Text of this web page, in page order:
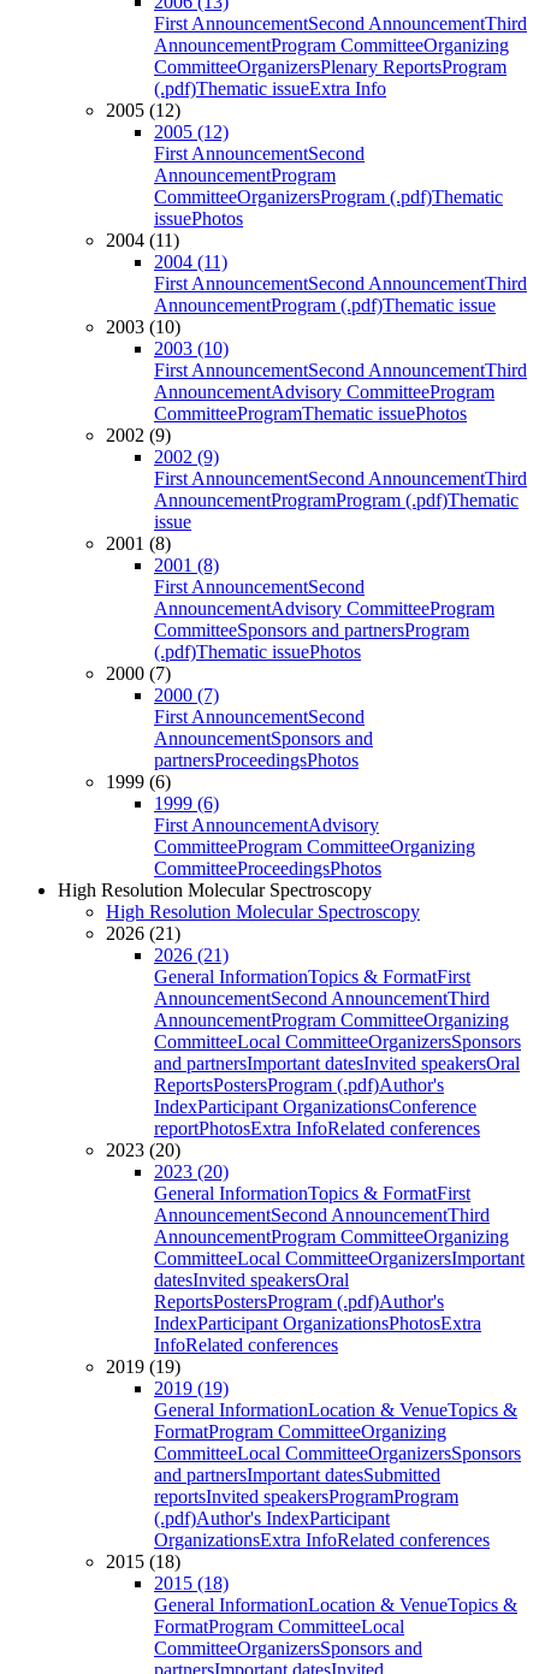
First AnnouncementSecond AnnouncementThird
AnnouncementProgram CommitteeOrganizing
CommitteeOrganizersPlenary ReportsProgram
(.pdf)Thematic issueExtra Info
2005 (12)
2005 (12)
First AnnouncementSecond
AnnouncementProgram
CommitteeOrganizersProgram (.pdf)Thematic
issuePhotos
2004 (11)
2004 (11)
First AnnouncementSecond AnnouncementThird
AnnouncementProgram (.pdf)Thematic issue
2003 (10)
2003 (10)
First AnnouncementSecond AnnouncementThird
AnnouncementAdvisory CommitteeProgram
CommitteeProgramThematic issuePhotos
2002 (9)
2002 (9)
First AnnouncementSecond AnnouncementThird
AnnouncementProgramProgram (.pdf)Thematic
issue
2001 (8)
2001 (8)
First AnnouncementSecond
AnnouncementAdvisory CommitteeProgram
CommitteeSponsors and partnersProgram
(.pdf)Thematic issuePhotos
2000 (7)
2000 (7)
First AnnouncementSecond
AnnouncementSponsors and
partnersProceedingsPhotos
1999 (6)
1999 (6)
First AnnouncementAdvisory
CommitteeProgram CommitteeOrganizing
CommitteeProceedingsPhotos
High Resolution Molecular Spectroscopy
High Resolution Molecular Spectroscopy
2026 (21)
2026 (21)
General InformationTopics & FormatFirst
AnnouncementSecond AnnouncementThird
AnnouncementProgram CommitteeOrganizing
CommitteeLocal CommitteeOrganizersSponsors
and partnersImportant datesInvited speakersOral
ReportsPostersProgram (.pdf)Author's
IndexParticipant OrganizationsConference
reportPhotosExtra InfoRelated conferences
2023 (20)
2023 (20)
General InformationTopics & FormatFirst
AnnouncementSecond AnnouncementThird
AnnouncementProgram CommitteeOrganizing
CommitteeLocal CommitteeOrganizersImportant
datesInvited speakersOral
ReportsPostersProgram (.pdf)Author's
IndexParticipant OrganizationsPhotosExtra
InfoRelated conferences
2019 (19)
2019 (19)
General InformationLocation & VenueTopics &
FormatProgram CommitteeOrganizing
CommitteeLocal CommitteeOrganizersSponsors
and partnersImportant datesSubmitted
reportsInvited speakersProgramProgram
(.pdf)Author's IndexParticipant
OrganizationsExtra InfoRelated conferences
2015 (18)
2015 (18)
General InformationLocation & VenueTopics &
FormatProgram CommitteeLocal
CommitteeOrganizersSponsors and
partnersImportant datesInvited